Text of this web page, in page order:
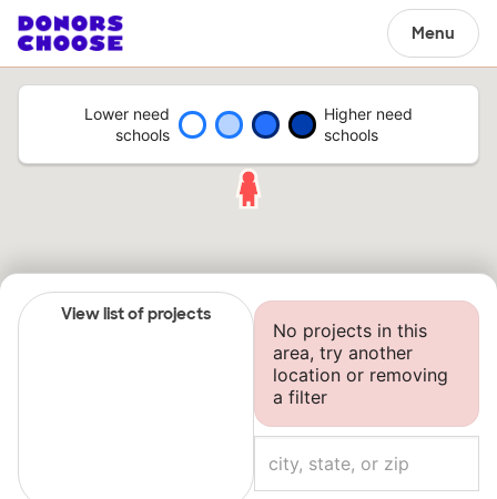
Menu
Lower need
schools
Higher need
schools
View list of projects
No projects in this
area, try another
location or removing
a filter